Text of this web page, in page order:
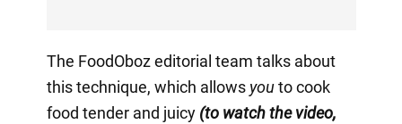
The FoodOboz editorial team talks about
this technique, which allows youto cook
food tender and juicy(to watch the video,